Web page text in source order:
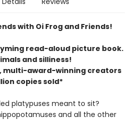
with Oi Frog and Friends!
read-aloud picture book.
and silliness!
multi-award-winning creators
copies sold*
platypuses meant to sit?
and all the other